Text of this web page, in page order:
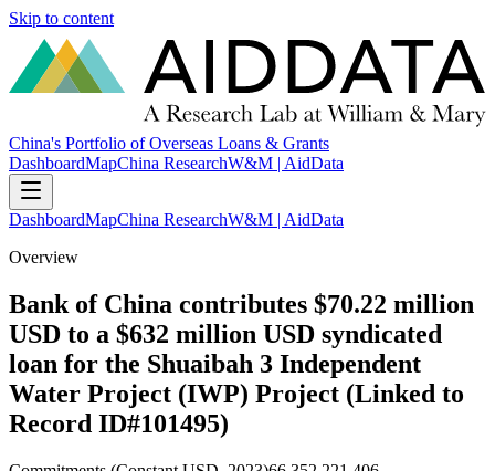
Skip to content
China's Portfolio of Overseas Loans & Grants
DashboardMapChina ResearchW&M | AidData
DashboardMapChina ResearchW&M | AidData
Overview
Bank of China contributes $70.22 million
USD to a $632 million USD syndicated
loan for the Shuaibah 3 Independent
Water Project (IWP) Project (Linked to
Record ID#101495)